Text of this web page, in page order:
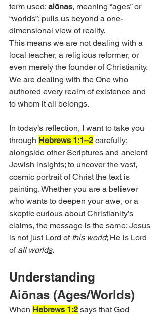
term used; aiōnas, meaning “ages” or
“worlds”; pulls us beyond a one-
dimensional view of reality.
This means we are not dealing with a
local teacher, a religious reformer, or
even merely the founder of Christianity.
We are dealing with the One who
authored every realm of existence and
to whom it all belongs.
In today’s reflection, I want to take you
through Hebrews 1:1–2 carefully;
alongside other Scriptures and ancient
Jewish insights; to uncover the vast,
cosmic portrait of Christ the text is
painting. Whether you are a believer
who wants to deepen your awe, or a
skeptic curious about Christianity’s
claims, the message is the same: Jesus
is not just Lord of this world; He is Lord
of all worlds.
Understanding
Aiōnas (Ages/Worlds)
When Hebrews 1:2 says that God